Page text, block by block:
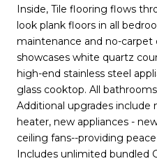
Inside, Tile flooring flows
look plank floors in all
maintenance and no-carpet
showcases white quartz
high-end stainless steel
glass cooktop. All
Additional upgrades include
heater, new appliances -
ceiling fans--providing
Includes unlimited bundled